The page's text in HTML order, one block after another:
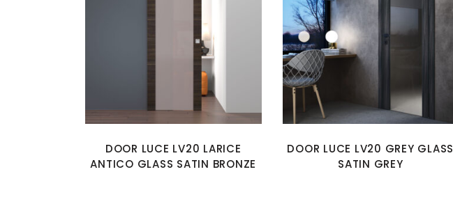
DOOR LUCE LV20 LARICE
ANTICO GLASS SATIN BRONZE
DOOR LUCE LV20 GREY GLASS
SATIN GREY